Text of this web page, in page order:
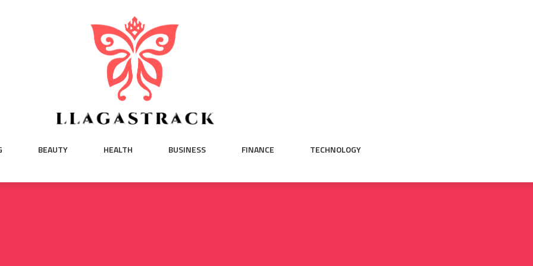
BEAUTY HEALTH BUSINESS FINANCE TECHNOLOGY